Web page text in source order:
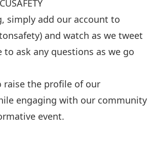
simply add our account to
and watch as we tweet
to ask any questions as we go
raise the profile of our
engaging with our community
event.